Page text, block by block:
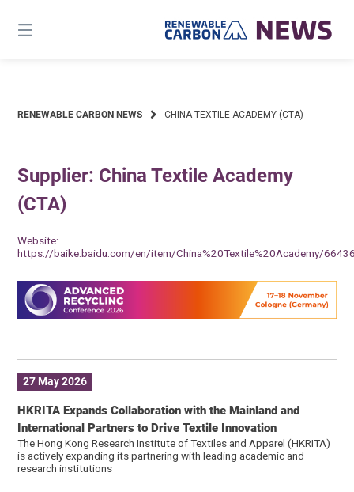
content
RENEWABLE CARBON NEWS CHINA TEXTILE ACADEMY (CTA)
Supplier: China Textile Academy
(CTA)
Website:
https://baike.baidu.com/en/item/China%20Textile%20Academy/
27 May 2026
HKRITA Expands Collaboration with the Mainland and
International Partners to Drive Textile Innovation
The Hong Kong Research Institute of Textiles and Apparel (HKRITA)
is actively expanding its partnering with leading academic and
research institutions